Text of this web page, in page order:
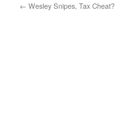
← Wesley Snipes, Tax Cheat?